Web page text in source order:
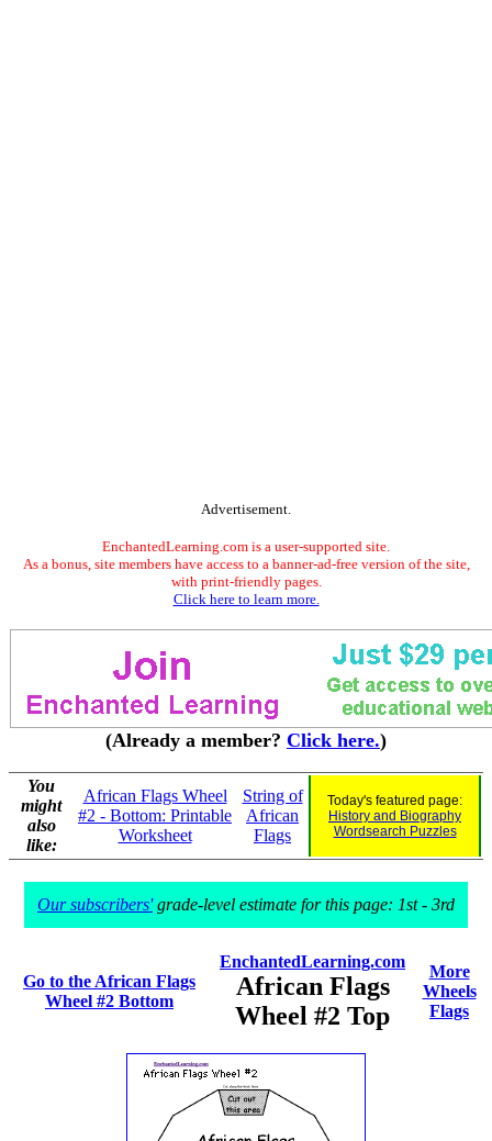
Advertisement.
EnchantedLearning.com is a user-supported site.
As a bonus, site members have access to a banner-ad-free version of the site,
with print-friendly pages.
Click here to learn more.
(Already a member? Click here.)
You
might
also
like:
African Flags Wheel
#2 - Bottom: Printable
Worksheet
String of
African
Flags
Today's featured page:
History and Biography
Wordsearch Puzzles
Our subscribers'grade-level estimate for this page: 1st - 3rd
Go to the African Flags
Wheel #2 Bottom
EnchantedLearning.com
African Flags
Wheel #2 Top
More
Wheels
Flags